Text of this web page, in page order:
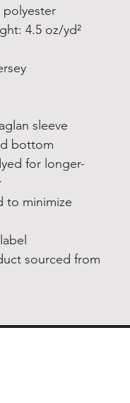
polyester
4.5 oz/yd²
sleeve
bottom
for longer-
to minimize
sourced from